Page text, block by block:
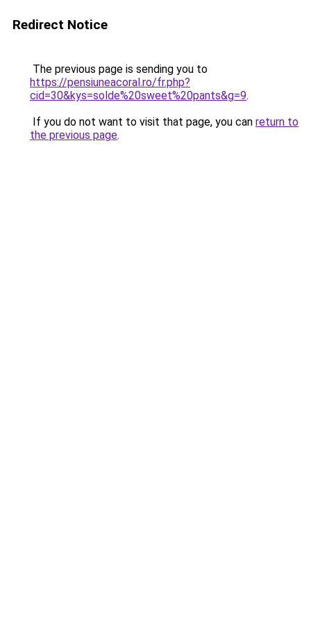
Redirect Notice
The previous page is sending you to
https://pensiuneacoral.ro/fr.php?
cid=30&kys=solde%20sweet%20pants&g=9.
If you do not want to visit that page, you can return to
the previous page.